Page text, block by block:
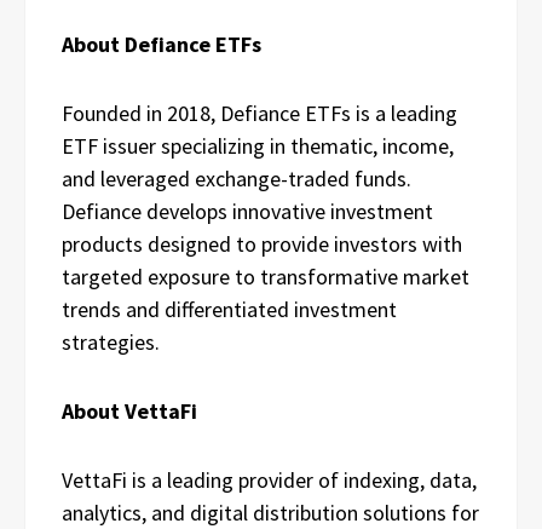
About Defiance ETFs
Founded in 2018, Defiance ETFs is a leading
ETF issuer specializing in thematic, income,
and leveraged exchange-traded funds.
Defiance develops innovative investment
products designed to provide investors with
targeted exposure to transformative market
trends and differentiated investment
strategies.
About VettaFi
VettaFi is a leading provider of indexing, data,
analytics, and digital distribution solutions for